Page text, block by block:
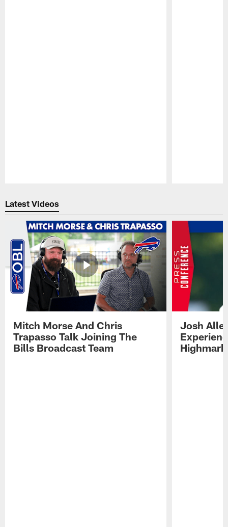
Latest Videos
Mitch Morse And Chris
Trapasso Talk Joining The
Bills Broadcast Team
Josh